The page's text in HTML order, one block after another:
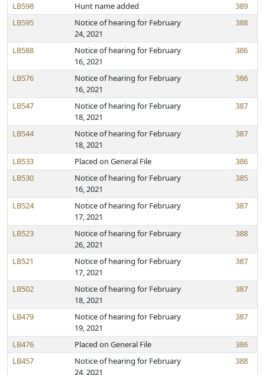
LB598 Hunt name added
389
LB595
Notice of hearing for February
24, 2021
388
LB588
Notice of hearing for February
16, 2021
386
LB576
Notice of hearing for February
16, 2021
386
LB547
Notice of hearing for February
18, 2021
387
LB544
Notice of hearing for February
18, 2021
387
LB533 Placed on General File
386
LB530
Notice of hearing for February
16, 2021
385
LB524
Notice of hearing for February
17, 2021
387
LB523
Notice of hearing for February
26, 2021
388
LB521
Notice of hearing for February
17, 2021
387
LB502
Notice of hearing for February
18, 2021
387
LB479
Notice of hearing for February
19, 2021
387
LB476 Placed on General File
386
LB457
Notice of hearing for February
24, 2021
388